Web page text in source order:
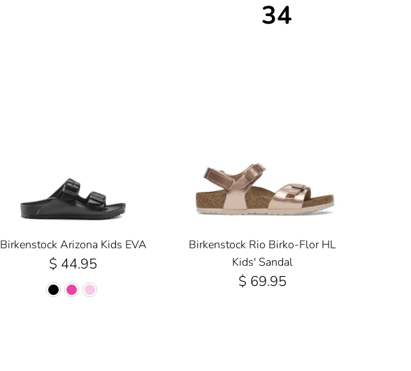
34
Birkenstock Arizona Kids EVA
$ 44.95
Birkenstock Rio Birko-Flor HL
Kids' Sandal
$ 69.95